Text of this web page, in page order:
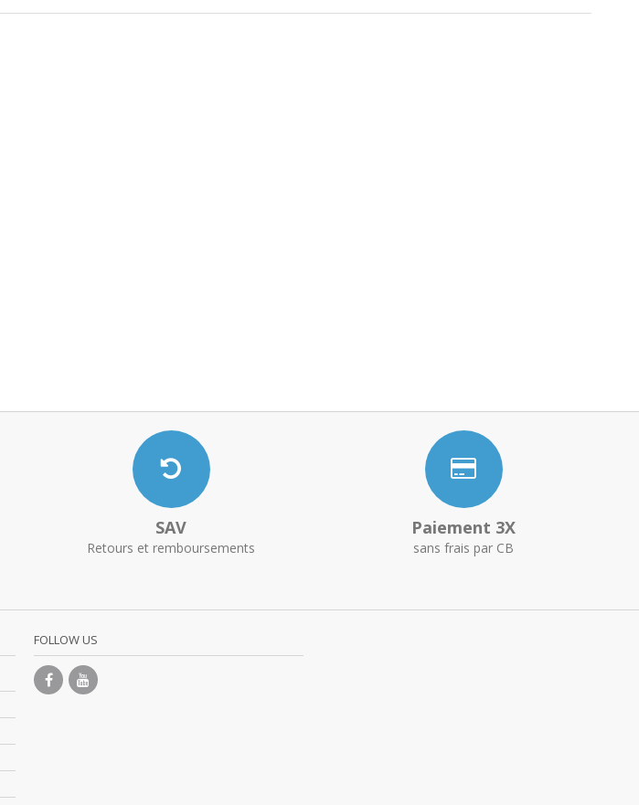
SAV
Retours et remboursements
Paiement 3X
sans frais par CB
FOLLOW US